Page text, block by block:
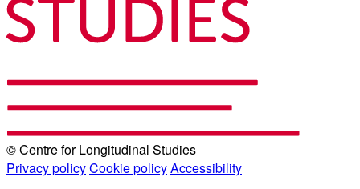
© Centre for Longitudinal Studies
Privacy policyCookie policyAccessibility